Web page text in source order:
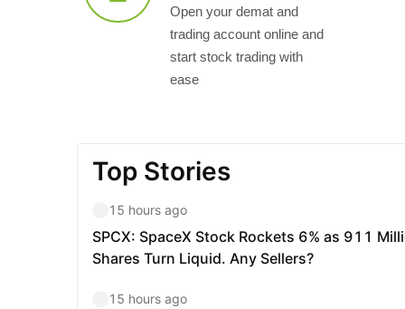
Open your demat and
trading account online and
start stock trading with
ease